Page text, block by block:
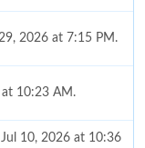
2026 at 7:15 PM.
at 10:23 AM.
10, 2026 at 10:36